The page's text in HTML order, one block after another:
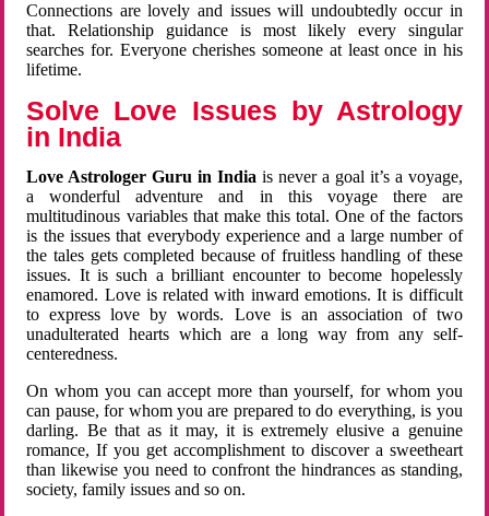
Connections are lovely and issues will undoubtedly occur in
that. Relationship guidance is most likely every singular
searches for. Everyone cherishes someone at least once in his
lifetime.
Solve Love Issues by Astrology
in India
Love Astrologer Guru in Indiais never a goal it’s a voyage,
a wonderful adventure and in this voyage there are
multitudinous variables that make this total. One of the factors
is the issues that everybody experience and a large number of
the tales gets completed because of fruitless handling of these
issues. It is such a brilliant encounter to become hopelessly
enamored. Love is related with inward emotions. It is difficult
to express love by words. Love is an association of two
unadulterated hearts which are a long way from any self-
centeredness.
On whom you can accept more than yourself, for whom you
can pause, for whom you are prepared to do everything, is you
darling. Be that as it may, it is extremely elusive a genuine
romance, If you get accomplishment to discover a sweetheart
than likewise you need to confront the hindrances as standing,
society, family issues and so on.